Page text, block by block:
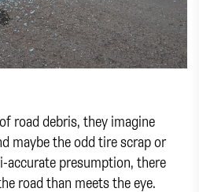
road debris, they imagine
maybe the odd tire scrap or
accurate presumption, there
road than meets the eye.